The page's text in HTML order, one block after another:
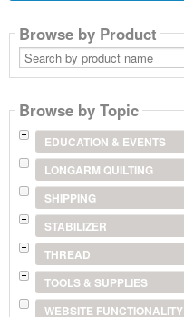
Browse by Product
Search
by
product
Browse by Topic
EDUCATION & EVENTS
LONGARM QUILTING
SHIPPING
STABILIZER
THREAD
TOOLS & SUPPLIES
WEBSITE FUNCTIONALITY